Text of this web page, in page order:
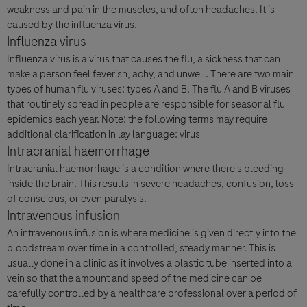
weakness and pain in the muscles, and often headaches. It is
caused by the influenza virus.
Influenza virus
Influenza virus is a virus that causes the flu, a sickness that can
make a person feel feverish, achy, and unwell. There are two main
types of human flu viruses: types A and B. The flu A and B viruses
that routinely spread in people are responsible for seasonal flu
epidemics each year. Note: the following terms may require
additional clarification in lay language: virus
Intracranial haemorrhage
Intracranial haemorrhage is a condition where there's bleeding
inside the brain. This results in severe headaches, confusion, loss
of conscious, or even paralysis.
Intravenous infusion
An intravenous infusion is where medicine is given directly into the
bloodstream over time in a controlled, steady manner. This is
usually done in a clinic as it involves a plastic tube inserted into a
vein so that the amount and speed of the medicine can be
carefully controlled by a healthcare professional over a period of